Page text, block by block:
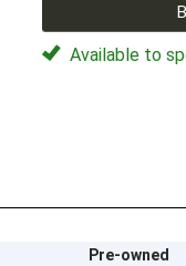
Available to
Pre-owned